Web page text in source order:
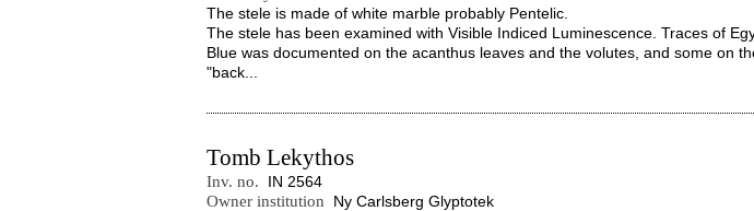
The stele is made of white marble probably Pentelic.
The stele has been examined with Visible Indiced Luminescence. Traces of
Blue was documented on the acanthus leaves and the volutes, and some on
"back...
Tomb Lekythos
Inv. no.
IN 2564
Owner institution
Ny Carlsberg Glyptotek